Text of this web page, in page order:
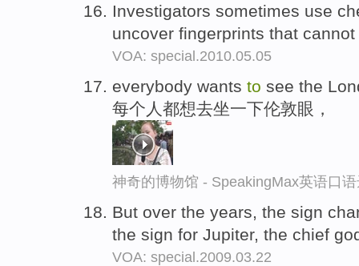
Investigators sometimes use
uncover fingerprints that
VOA: special.2010.05.05
everybody wants to see the
每个人都想去坐一下伦敦眼，
神奇的博物馆 - SpeakingMax英语口
But over the years, the sign
the sign for Jupiter, the chief
VOA: special.2009.03.22